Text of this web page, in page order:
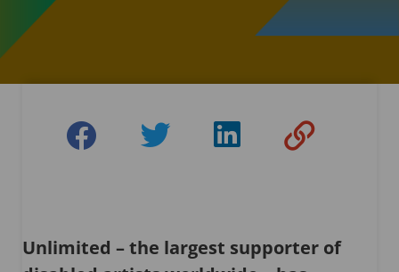
Unlimited – the largest supporter of